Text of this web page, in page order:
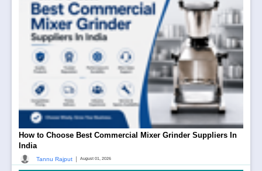
How to Choose Best Commercial Mixer Grinder Suppliers In
India
Tannu Rajput August 01, 2026